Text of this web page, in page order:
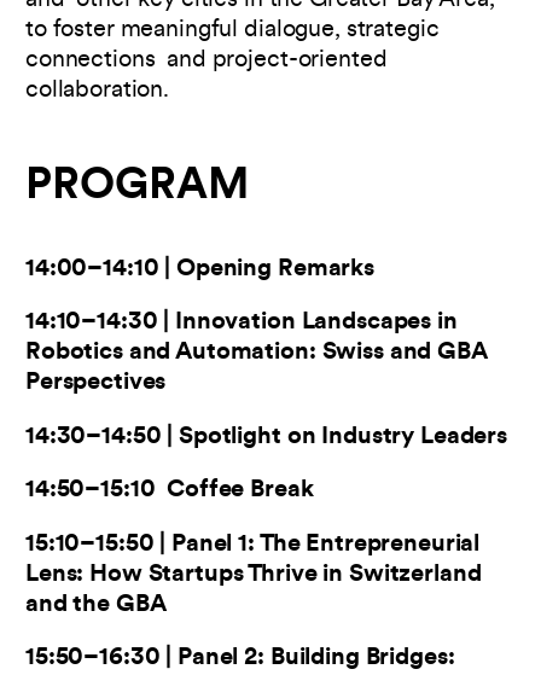
to foster meaningful dialogue, strategic
connections and project-oriented
collaboration.
PROGRAM
14:00–14:10 | Opening Remarks
14:10–14:30 | Innovation Landscapes in
Robotics and Automation: Swiss and GBA
Perspectives
14:30–14:50 | Spotlight on Industry Leaders
14:50–15:10 Coffee Break
15:10–15:50 | Panel 1: The Entrepreneurial
Lens: How Startups Thrive in Switzerland
and the GBA
15:50–16:30 | Panel 2: Building Bridges: